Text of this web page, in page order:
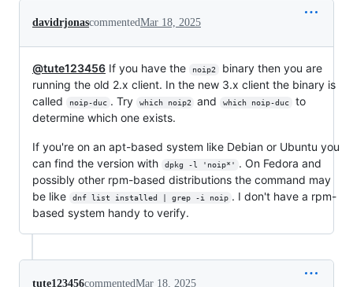
davidrjonascommentedMar 18, 2025
@tute123456 If you have the noip2
binary then you are
running the old 2.x client. In the new 3.x client the binary is
called
noip-duc . Try which noip2 and which noip-duc
to
determine which one exists.
If you're on an apt-based system like Debian or Ubuntu you
can find the version with
dpkg -l 'noip*'
. On Fedora and
possibly other rpm-based distributions the command may
be like
dnf list installed | grep -i noip . I don't have a rpm-
based system handy to verify.
tute123456commentedMar 18, 2025